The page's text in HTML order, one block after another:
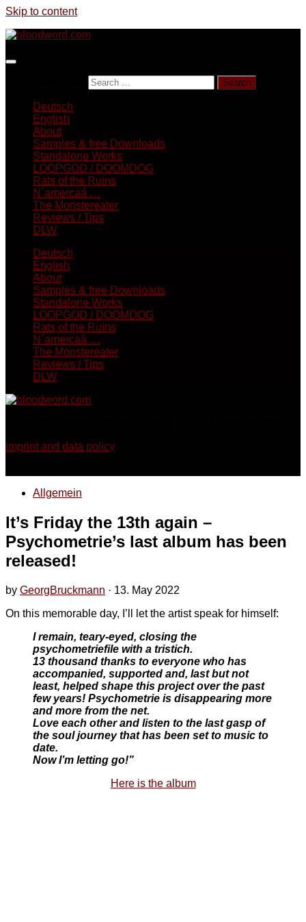
Skip to content
Deutsch
English
About
Samples & free Downloads
Standalone Works
LOOPGOD / DOOMDOG
Rats of the Ruins
N´amercaá …
The Monstereater
Reviews / Tips
DLW
Deutsch
English
About
Samples & free Downloads
Standalone Works
LOOPGOD / DOOMDOG
Rats of the Ruins
N´amercaá …
The Monstereater
Reviews / Tips
DLW
imprint and data policy
Allgemein
It’s Friday the 13th again –
Psychometrie’s last album has been
released!
by GeorgBruckmann · 13. May 2022
On this memorable day, I’ll let the artist speak for himself:
I remain, teary-eyed, closing the
psychometriefile with a tristich.
13 thousand thanks to everyone who has
accompanied, supported and, last but not
least, helped shape this project over the past
few years! Psychometrie is disappearing more
and more from the net.
Love each other and listen to the last gasp of
the soul journey that has been set to music to
date.
Now I’m letting go!”
Here is the album